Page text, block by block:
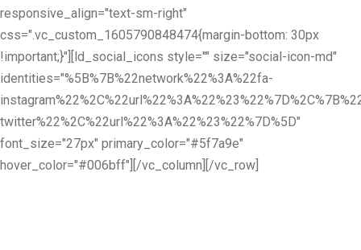
responsive_align="text-sm-right"
css=".vc_custom_1605790848474{margin-bottom: 30px
!important;}"][ld_social_icons style="" size="social-icon-md"
identities="%5B%7B%22network%22%3A%22fa-
twitter%22%2C%22url%22%3A%22%23%22%7D%5D"
font_size="27px" primary_color="#5f7a9e"
hover_color="#006bff"][/vc_column][/vc_row]